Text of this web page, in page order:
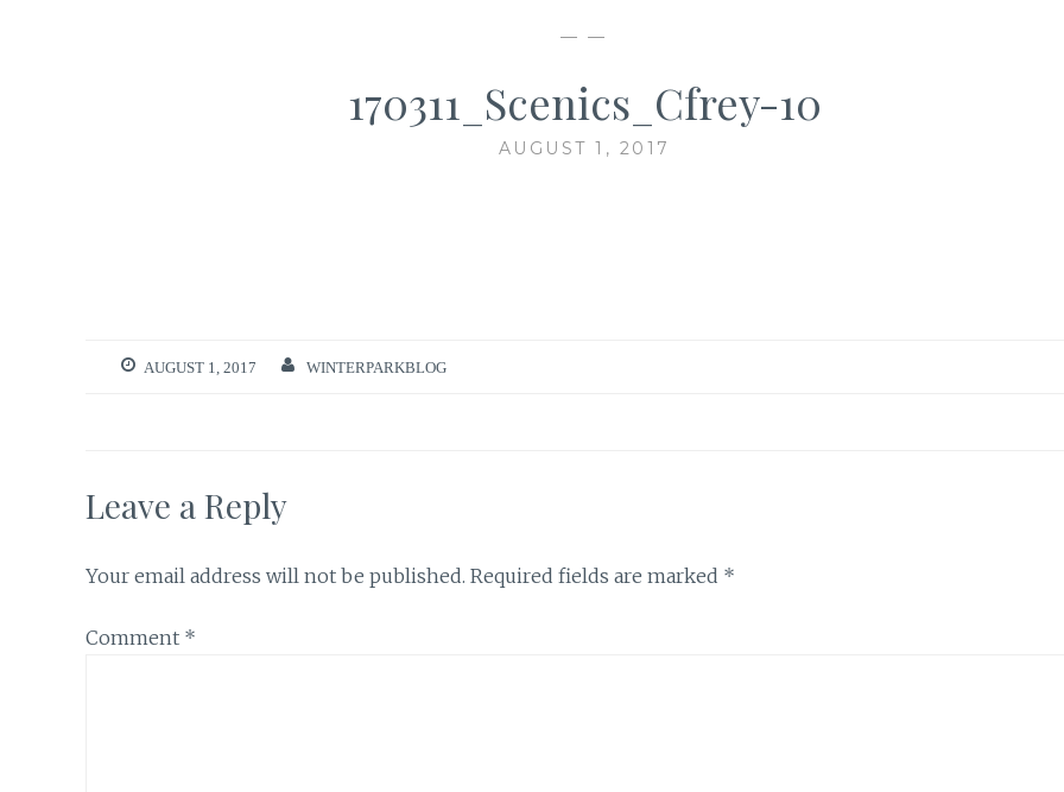
— —
170311_Scenics_Cfrey-10
AUGUST 1, 2017
AUGUST 1, 2017 WINTERPARKBLOG
Leave a Reply
Your email address will not be published. Required fields are marked *
Comment *